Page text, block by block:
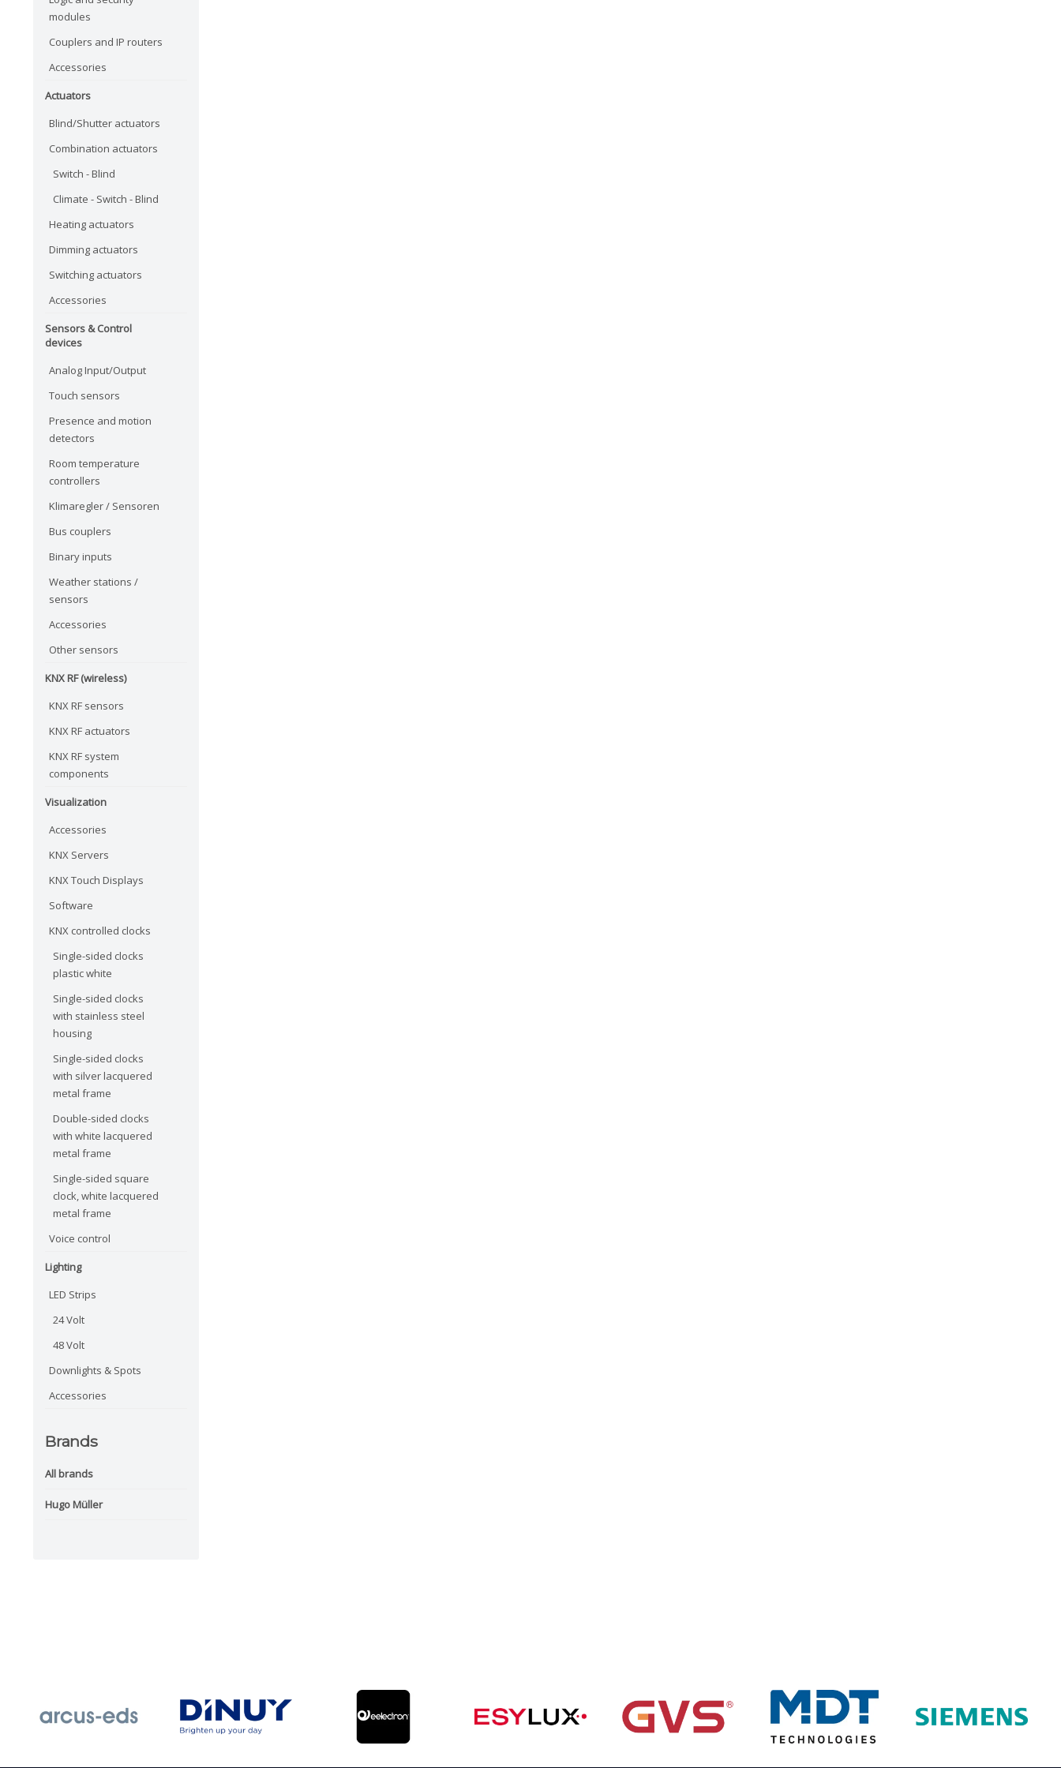
modules
Couplers and IP routers
Accessories
Actuators
Blind/Shutter actuators
Combination actuators
Switch - Blind
Climate - Switch - Blind
Heating actuators
Dimming actuators
Switching actuators
Accessories
Sensors & Control
devices
Analog Input/Output
Touch sensors
Presence and motion
detectors
Room temperature
controllers
Klimaregler / Sensoren
Bus couplers
Binary inputs
Weather stations /
sensors
Accessories
Other sensors
KNX RF (wireless)
KNX RF sensors
KNX RF actuators
KNX RF system
components
Visualization
Accessories
KNX Servers
KNX Touch Displays
Software
KNX controlled clocks
Single-sided clocks
plastic white
Single-sided clocks
with stainless steel
housing
Single-sided clocks
with silver lacquered
metal frame
Double-sided clocks
with white lacquered
metal frame
Single-sided square
clock, white lacquered
metal frame
Voice control
Lighting
LED Strips
24 Volt
48 Volt
Downlights & Spots
Accessories
Brands
All brands
Hugo Müller